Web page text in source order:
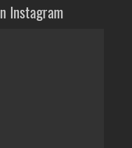
Instagram